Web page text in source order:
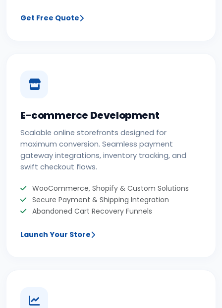
Get Free Quote
E-commerce Development
Scalable online storefronts designed for
maximum conversion. Seamless payment
gateway integrations, inventory tracking, and
swift checkout flows.
WooCommerce, Shopify & Custom Solutions
Secure Payment & Shipping Integration
Abandoned Cart Recovery Funnels
Launch Your Store